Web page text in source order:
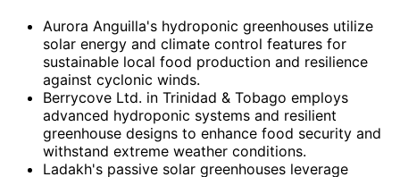
Aurora Anguilla's hydroponic greenhouses utilize
solar energy and climate control features for
sustainable local food production and resilience
against cyclonic winds.
Berrycove Ltd. in Trinidad & Tobago employs
advanced hydroponic systems and resilient
greenhouse designs to enhance food security and
withstand extreme weather conditions.
Ladakh's passive solar greenhouses leverage